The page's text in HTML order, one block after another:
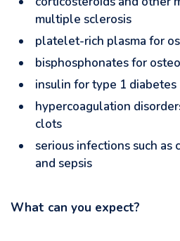
multiple sclerosis
platelet-rich plasma for
bisphosphonates for
insulin for type 1 diabetes
hypercoagulation
clots
serious infections such as
and sepsis
What can you expect?